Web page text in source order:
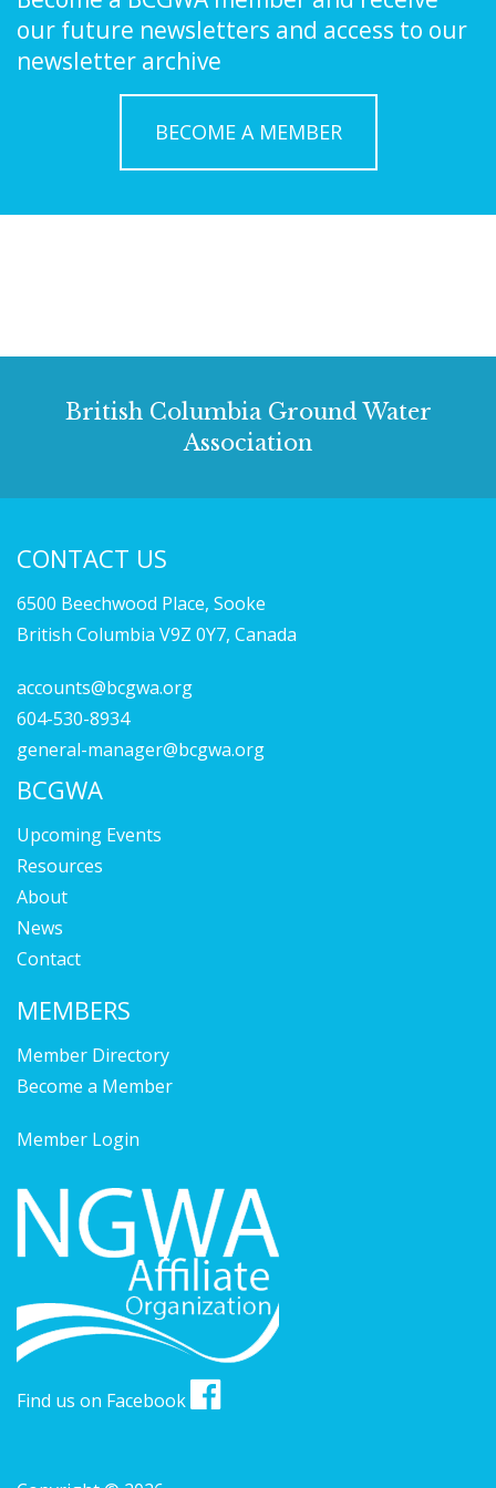
our future newsletters and access to our
newsletter archive
BECOME A MEMBER
British Columbia Ground Water
Association
CONTACT US
6500 Beechwood Place, Sooke
British Columbia V9Z 0Y7, Canada
accounts@bcgwa.org
604-530-8934
general-manager@bcgwa.org
BCGWA
Upcoming Events
Resources
About
News
Contact
MEMBERS
Member Directory
Become a Member
Member Login
Find us on Facebook